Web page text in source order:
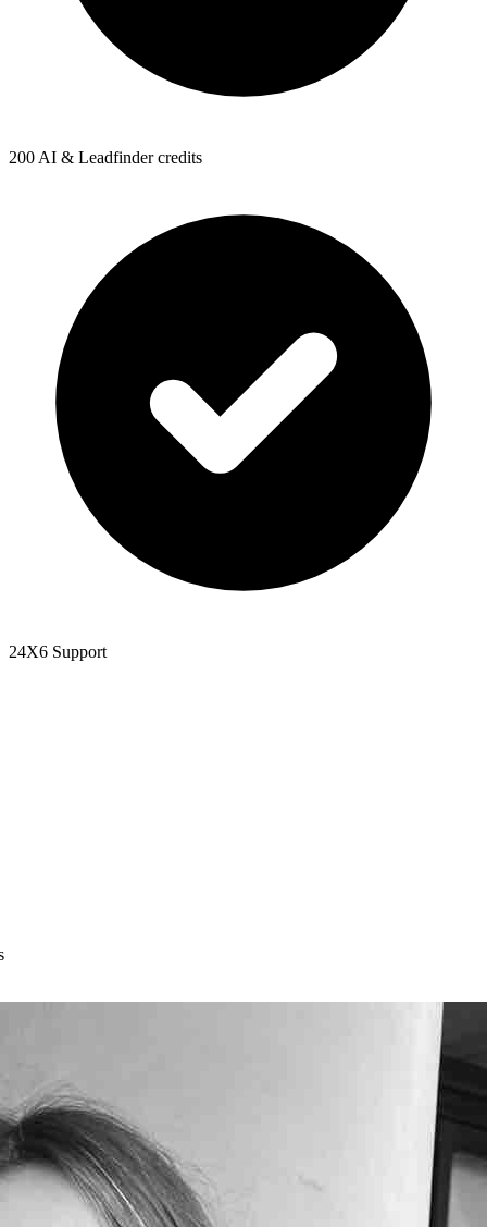
200 AI & Leadfinder credits
24X6 Support